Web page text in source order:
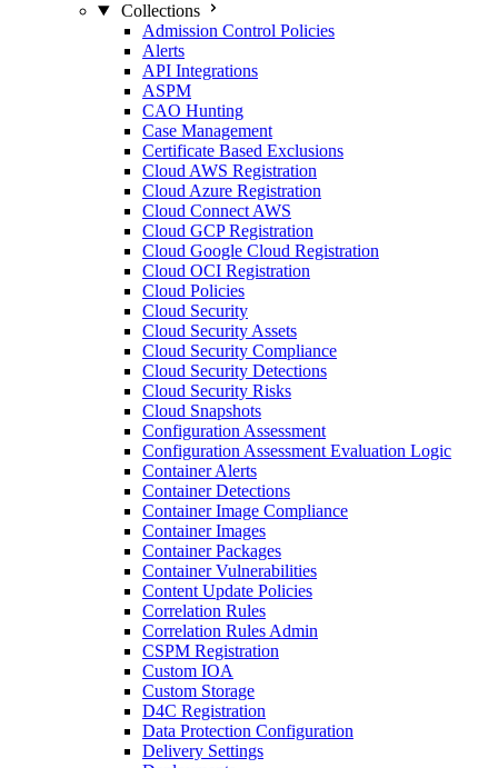
Collections
Admission Control Policies
Alerts
API Integrations
ASPM
CAO Hunting
Case Management
Certificate Based Exclusions
Cloud AWS Registration
Cloud Azure Registration
Cloud Connect AWS
Cloud GCP Registration
Cloud Google Cloud Registration
Cloud OCI Registration
Cloud Policies
Cloud Security
Cloud Security Assets
Cloud Security Compliance
Cloud Security Detections
Cloud Security Risks
Cloud Snapshots
Configuration Assessment
Configuration Assessment Evaluation Logic
Container Alerts
Container Detections
Container Image Compliance
Container Images
Container Packages
Container Vulnerabilities
Content Update Policies
Correlation Rules
Correlation Rules Admin
CSPM Registration
Custom IOA
Custom Storage
D4C Registration
Data Protection Configuration
Delivery Settings